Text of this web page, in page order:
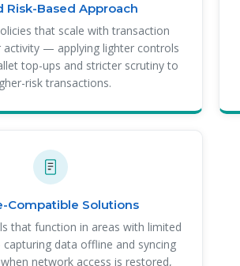
Risk-Based Approach
that scale with transaction
activity — applying lighter controls
top-ups and stricter scrutiny to
risk transactions.
Compatible Solutions
that function in areas with limited
data offline and syncing
network access is restored,